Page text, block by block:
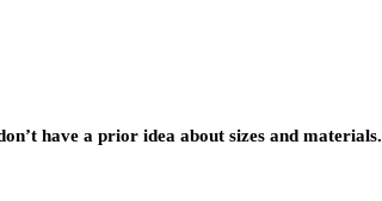
have a prior idea about sizes and materials.